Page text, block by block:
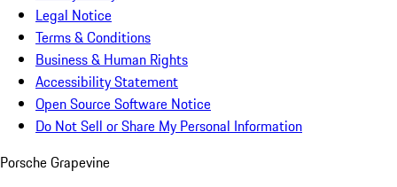
Legal Notice
Terms & Conditions
Business & Human Rights
Accessibility Statement
Open Source Software Notice
Do Not Sell or Share My Personal Information
Porsche Grapevine